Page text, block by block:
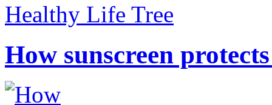
Healthy Life Tree
How sunscreen